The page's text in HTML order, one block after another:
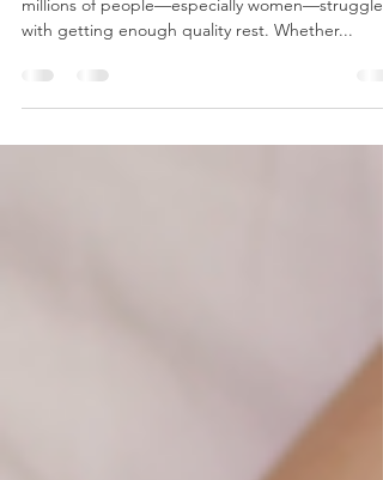
Sleep is the foundation of our well-being, yet
with getting enough quality rest. Whether...